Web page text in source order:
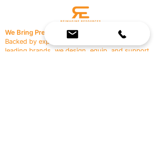
We Bring Premium Fitness Spaces to Life.
Backed by expert consultation and industry-
leading brands, we design, equip, and support